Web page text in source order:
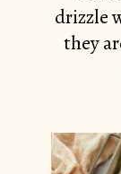
drizzle
they